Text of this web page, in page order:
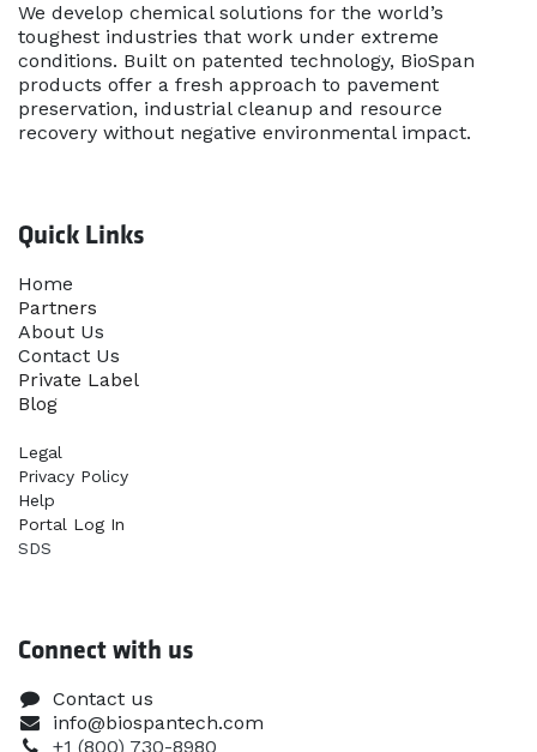
We develop chemical solutions for the world’s
toughest industries that work under extreme
conditions. Built on patented technology, BioSpan
products offer a fresh approach to pavement
preservation, industrial cleanup and resource
recovery without negative environmental impact.
Quick Links
Home​
Partners
About Us
Contact Us
Priva​te Label
Blog
Legal
Privacy Policy
Help
Portal Log In
SDS
Connect with us
Contact us
info@biospantech.com
+1 (800) 730-8980